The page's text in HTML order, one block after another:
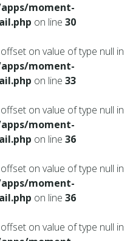
moment-
on line 30
on value of type null in
moment-
on line 33
on value of type null in
moment-
on line 36
on value of type null in
moment-
on line 36
on value of type null in